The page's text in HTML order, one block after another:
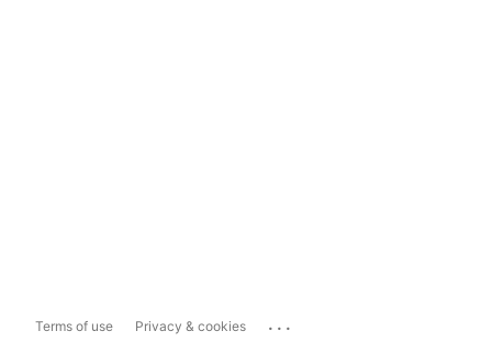
Terms of use Privacy & cookies ...